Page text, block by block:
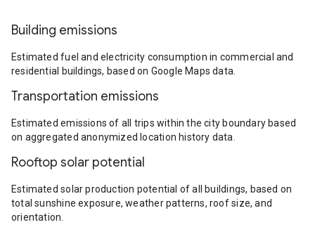
Building emissions
Estimated fuel and electricity consumption in commercial and
residential buildings, based on Google Maps data.
Transportation emissions
Estimated emissions of all trips within the city boundary based
on aggregated anonymized location history data.
Rooftop solar potential
Estimated solar production potential of all buildings, based on
total sunshine exposure, weather patterns, roof size, and
orientation.